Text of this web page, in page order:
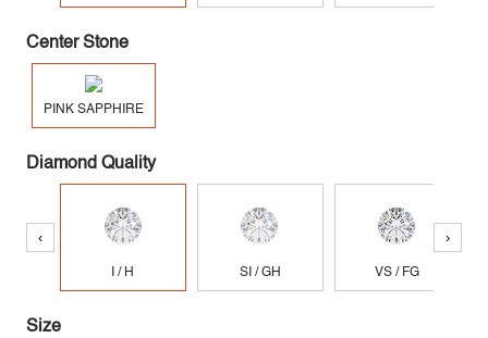
Center Stone
PINK SAPPHIRE
Diamond Quality
‹
I / H SI / GH VS / FG
›
Size